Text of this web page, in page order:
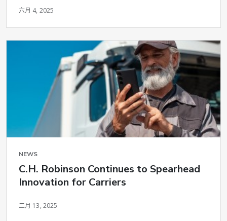
六月 4, 2025
NEWS
C.H. Robinson Continues to Spearhead
Innovation for Carriers
二月 13, 2025